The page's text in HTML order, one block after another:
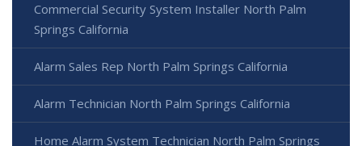
Commercial Security System Installer North Palm
Springs California
Alarm Sales Rep North Palm Springs California
Alarm Technician North Palm Springs California
Home Alarm System Technician North Palm Springs